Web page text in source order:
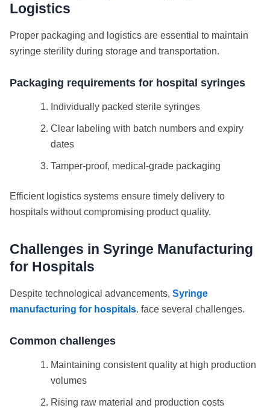
Logistics
Proper packaging and logistics are essential to maintain
syringe sterility during storage and transportation.
Packaging requirements for hospital syringes
Individually packed sterile syringes
Clear labeling with batch numbers and expiry
dates
Tamper-proof, medical-grade packaging
Efficient logistics systems ensure timely delivery to
hospitals without compromising product quality.
Challenges in Syringe Manufacturing
for Hospitals
Despite technological advancements, Syringe
manufacturing for hospitals. face several challenges.
Common challenges
Maintaining consistent quality at high production
volumes
Rising raw material and production costs